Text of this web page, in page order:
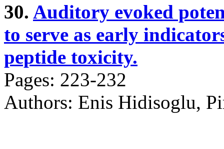
30. Auditory evoked
to serve as early
peptide toxicity.
Pages: 223-232
Authors: Enis Hidisoglu,